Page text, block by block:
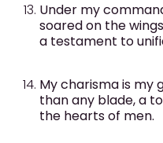
Under my
soared on the
a testament to
My charisma is my
than any blade, a
the hearts of men.